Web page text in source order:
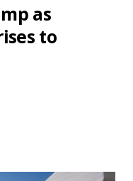
as
to